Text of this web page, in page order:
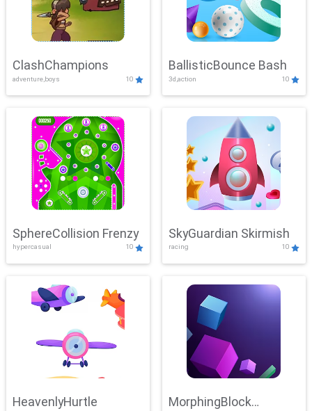
ClashChampions
adventure,boys 10
BallisticBounce Bash
3d,action 10
SphereCollision Frenzy
hypercasual 10
SkyGuardian Skirmish
racing 10
HeavenlyHurtle MorphingBlock